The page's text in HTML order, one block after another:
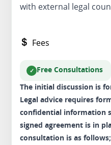
with external legal
Fees
Free Consultations
The initial discussion is
Legal advice requires
confidential information
signed agreement is in
consultation is as